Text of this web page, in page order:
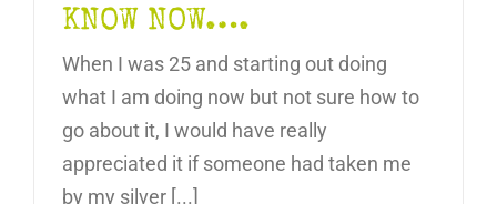
KNOW NOW….
When I was 25 and starting out doing
what I am doing now but not sure how to
go about it, I would have really
appreciated it if someone had taken me
by my silver [...]